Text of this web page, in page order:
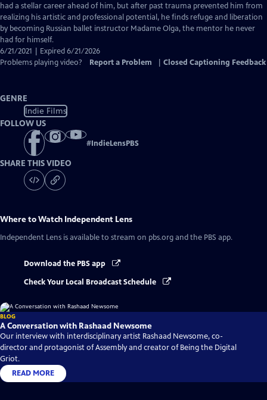
Captions
had a stellar career ahead of him, but after past trauma prevented him from
realizing his artistic and professional potential, he finds refuge and liberation
by becoming Russian ballet instructor Madame Olga, the mentor he never
had for himself.
6/21/2021 | Expired 6/21/2026
Problems playing video?
Report a Problem Closed Captioning Feedback
GENRE
Indie Films
FOLLOW US
#IndieLensPBS
SHARE THIS VIDEO
Where to Watch Independent Lens
Independent Lens is available to stream on pbs.org and the PBS app.
Download the PBS app
Check Your Local Broadcast Schedule
BLOG
A Conversation with Rashaad Newsome
Our interview with interdisciplinary artist Rashaad Newsome, co-
director and protagonist of Assembly and creator of Being the Digital
Griot.
READ MORE